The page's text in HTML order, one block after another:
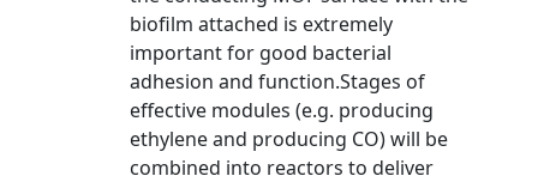
biofilm attached is extremely
important for good bacterial
adhesion and function.Stages of
effective modules (e.g. producing
ethylene and producing CO) will be
combined into reactors to deliver